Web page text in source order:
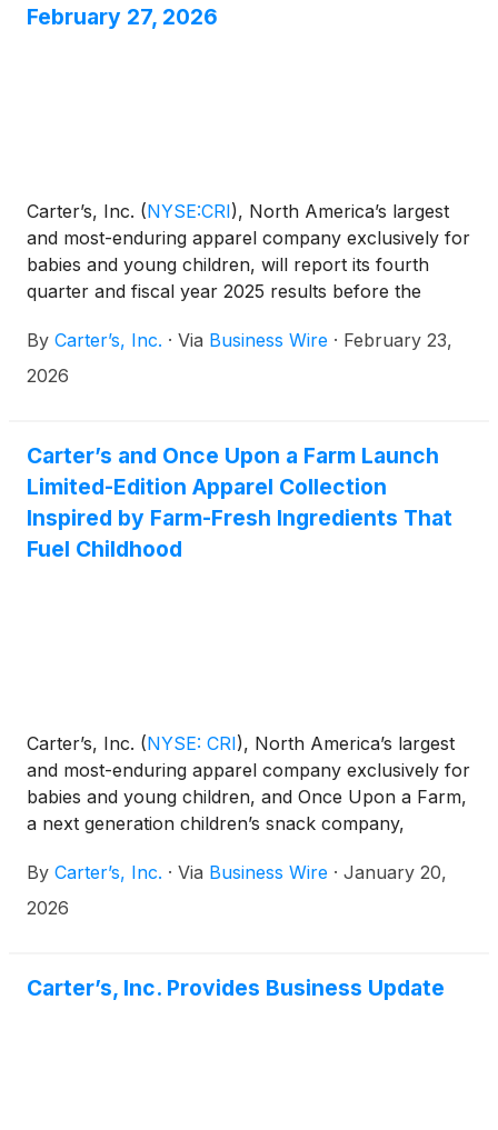
February 27, 2026
Carter’s, Inc. (NYSE:CRI), North America’s largest
and most-enduring apparel company exclusively for
babies and young children, will report its fourth
quarter and fiscal year 2025 results before the
By Carter’s, Inc. · Via Business Wire · February 23,
2026
Carter’s and Once Upon a Farm Launch
Limited-Edition Apparel Collection
Inspired by Farm-Fresh Ingredients That
Fuel Childhood
Carter’s, Inc. (NYSE: CRI), North America’s largest
and most-enduring apparel company exclusively for
babies and young children, and Once Upon a Farm,
a next generation children’s snack company,
Farm limited-edition capsule collection featuring
apparel and sleepwear made for playful days and
PurelySoft™ essentials with farm-fresh prints
By Carter’s, Inc. · Via Business Wire · January 20,
2026
Carter’s, Inc. Provides Business Update